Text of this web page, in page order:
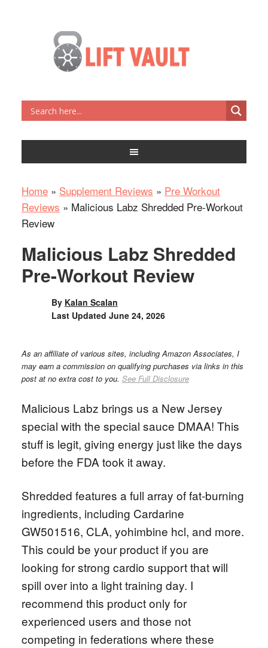
Home» Supplement Reviews » Pre Workout
Reviews » Malicious Labz Shredded Pre-Workout
Review
Malicious Labz Shredded
Pre-Workout Review
By Kalan Scalan
Last Updated June 24, 2026
As an affiliate of various sites, including Amazon Associates, I
may earn a commission on qualifying purchases via links in this
post at no extra cost to you. See Full Disclosure
Malicious Labz brings us a New Jersey
special with the special sauce DMAA! This
stuff is legit, giving energy just like the days
before the FDA took it away.
Shredded features a full array of fat-burning
ingredients, including Cardarine
GW501516, CLA, yohimbine hcl, and more.
This could be your product if you are
looking for strong cardio support that will
spill over into a light training day. I
recommend this product only for
experienced users and those not
competing in federations where these